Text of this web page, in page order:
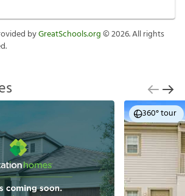
byGreatSchools.org©2026. All rights
360° tour